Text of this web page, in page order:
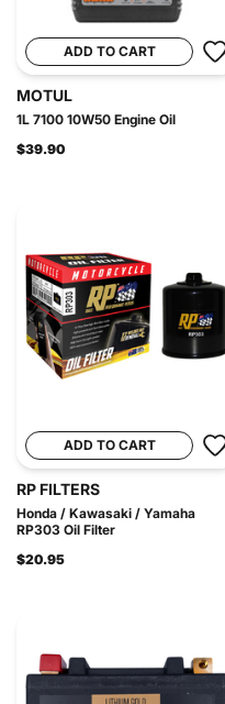
ADD TO CART
MOTUL
1L 7100 10W50 Engine Oil
$39.90
ADD TO CART
RP FILTERS
Honda / Kawasaki / Yamaha
RP303 Oil Filter
$20.95